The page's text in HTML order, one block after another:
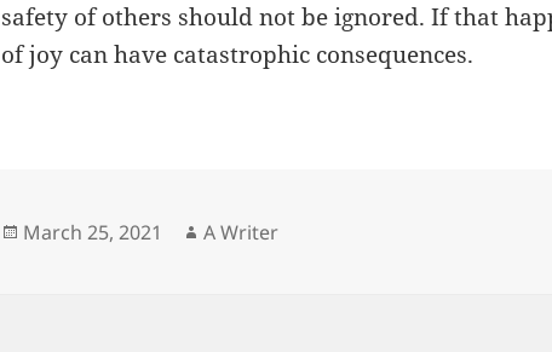
safety of others should not be ignored. If that
of joy can have catastrophic consequences.
Posted
March 25, 2021 Author
A Writer